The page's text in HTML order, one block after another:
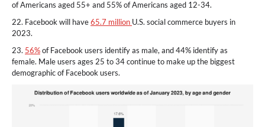
of Americans aged 55+ and 55% of Americans aged 12-34.
22. Facebook will have65.7 million U.S. social commerce buyers in
2023.
23. 56%of Facebook users identify as male, and 44% identify as
female. Male users ages 25 to 34 continue to make up the biggest
demographic of Facebook users.